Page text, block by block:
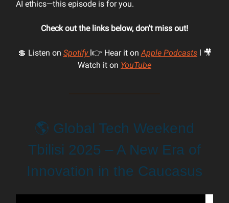
AI ethics—this episode is for you.
Check out the links below, don't miss out!
💲 Listen on Spotify l👉 Hear it on Apple Podcastsl 🎥
Watch it on YouTube
🌎 Global Tech Weekend
Tbilisi 2025 – A New Era of
Innovation in the Caucasus